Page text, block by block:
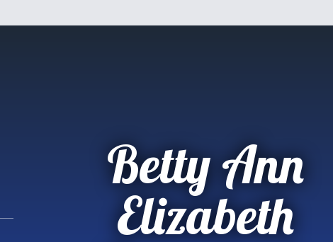
Betty Ann
Elizabeth